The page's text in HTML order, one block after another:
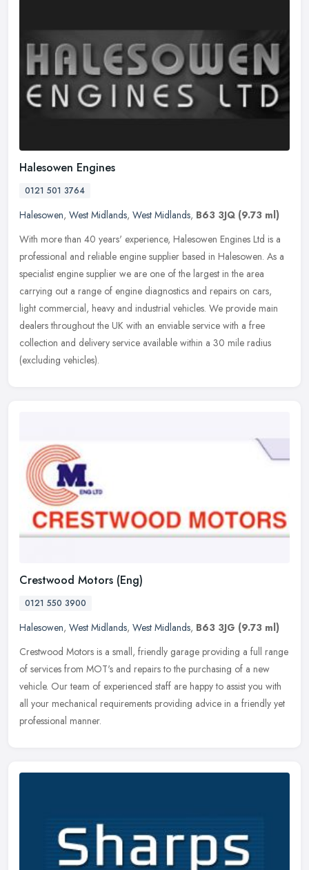
Halesowen Engines
0121 501 3764
Halesowen, West Midlands, West Midlands, B63 3JQ (9.73 ml)
With more than 40 years' experience, Halesowen Engines Ltd is a
professional and reliable engine supplier based in Halesowen. As a
specialist engine supplier we are one of the largest in the area
carrying out a range of engine diagnostics and repairs on cars,
light commercial, heavy and industrial vehicles. We provide main
dealers throughout the UK with an enviable service with a free
collection and delivery service available within a 30 mile radius
(excluding vehicles).
Crestwood Motors (Eng)
0121 550 3900
Halesowen, West Midlands, West Midlands, B63 3JG (9.73 ml)
Crestwood Motors is a small, friendly garage providing a full range
of services from MOT's and repairs to the purchasing of a new
vehicle. Our team of experienced staff are happy to assist you with
all your mechanical requirements providing advice in a friendly yet
professional manner.